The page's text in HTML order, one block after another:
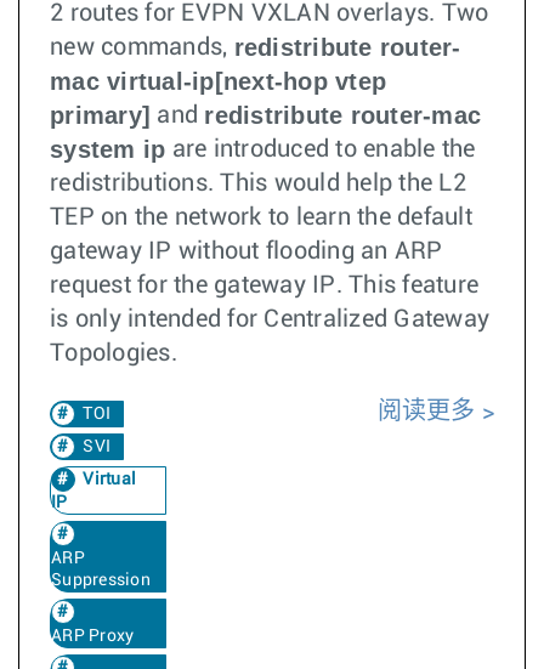
2 routes for EVPN VXLAN overlays. Two
new commands, redistribute router-
mac virtual-ip[next-hop vtep
primary] and redistribute router-mac
system ip are introduced to enable the
redistributions. This would help the L2
TEP on the network to learn the default
gateway IP without flooding an ARP
request for the gateway IP. This feature
is only intended for Centralized Gateway
Topologies.
TOI
SVI
Virtual
IP
ARP
Suppression
ARP Proxy
阅读更多